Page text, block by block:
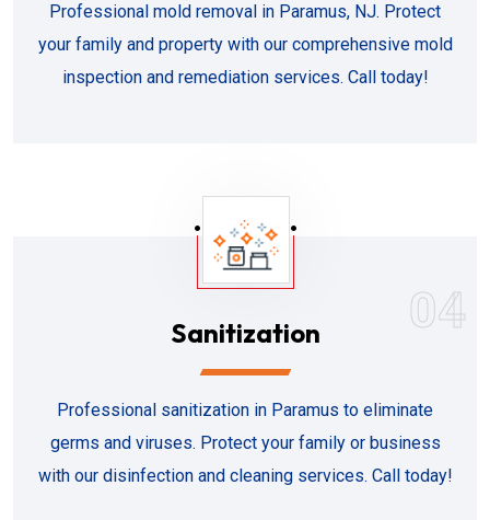
Professional mold removal in Paramus, NJ. Protect
your family and property with our comprehensive mold
inspection and remediation services. Call today!
04
Sanitization
Professional sanitization in Paramus to eliminate
germs and viruses. Protect your family or business
with our disinfection and cleaning services. Call today!